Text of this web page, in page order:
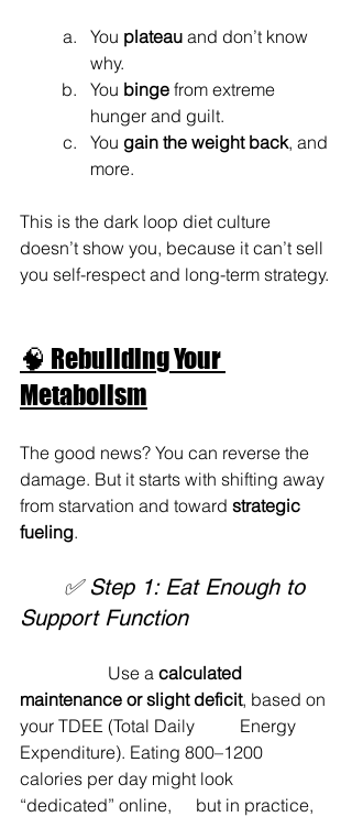
You plateau and don’t know
why.
You binge from extreme
hunger and guilt.
You gain the weight back, and
more.
This is the dark loop diet culture
doesn’t show you, because it can’t sell
you self-respect and long-term strategy.
🧠 Rebuilding Your
Metabolism
The good news? You can reverse the
damage. But it starts with shifting away
from starvation and toward strategic
fueling.
Support Function
		Use a
calculated
maintenance or slight deficit, based on
your TDEE (Total Daily 	Energy
Expenditure). Eating 800–1200
calories per day might look
“dedicated” online, 	but in practice,